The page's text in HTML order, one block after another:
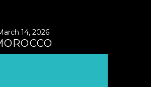
14, 2026